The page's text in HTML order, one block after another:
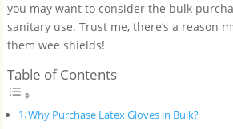
you may want to consider the bulk
sanitary use. Trust me, there’s a reason
them wee shields!
Table of Contents
Why Purchase Latex Gloves in Bulk?